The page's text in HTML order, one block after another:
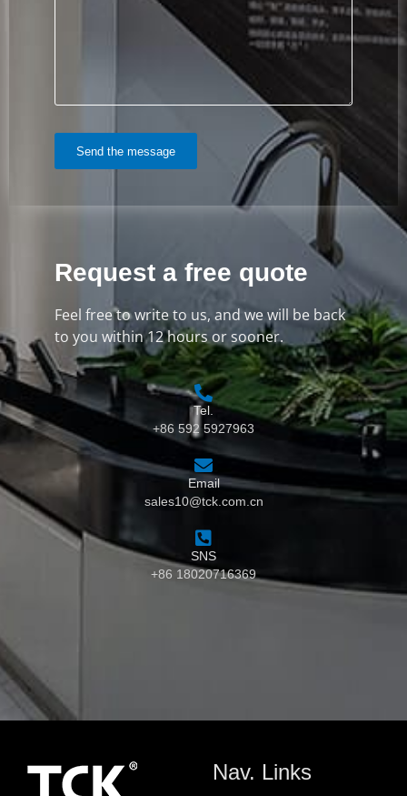
Send the message
Request a free quote
Feel free to write to us, and we will be back
to you within 12 hours or sooner.
Tel.
+86 592 5927963
Email
sales10@tck.com.cn
SNS
+86 18020716369
Nav. Links